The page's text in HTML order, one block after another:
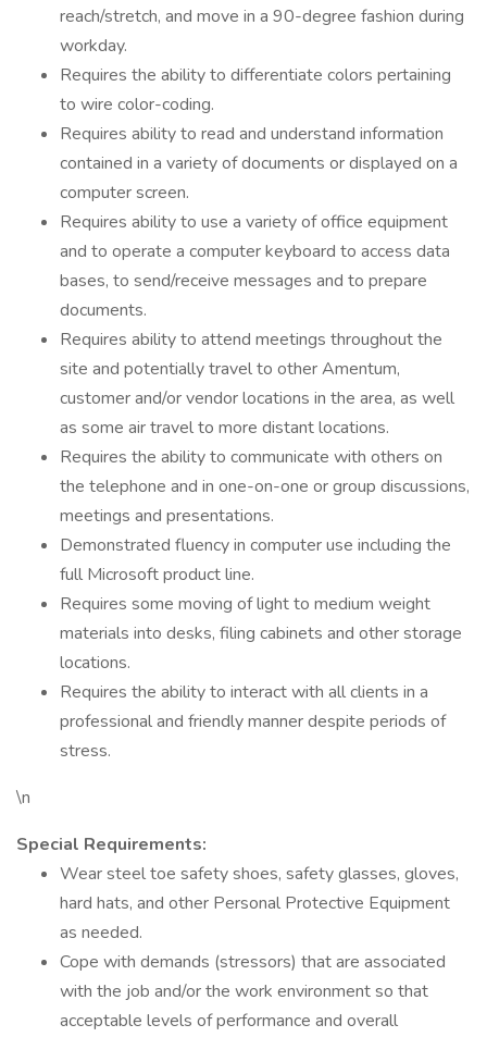
reach/stretch, and move in a 90-degree fashion during
workday.
Requires the ability to differentiate colors pertaining
to wire color-coding.
Requires ability to read and understand information
contained in a variety of documents or displayed on a
computer screen.
Requires ability to use a variety of office equipment
and to operate a computer keyboard to access data
bases, to send/receive messages and to prepare
documents.
Requires ability to attend meetings throughout the
site and potentially travel to other Amentum,
customer and/or vendor locations in the area, as well
as some air travel to more distant locations.
Requires the ability to communicate with others on
the telephone and in one-on-one or group discussions,
meetings and presentations.
Demonstrated fluency in computer use including the
full Microsoft product line.
Requires some moving of light to medium weight
materials into desks, filing cabinets and other storage
locations.
Requires the ability to interact with all clients in a
professional and friendly manner despite periods of
stress.
\n
Special Requirements:
Wear steel toe safety shoes, safety glasses, gloves,
hard hats, and other Personal Protective Equipment
as needed.
Cope with demands (stressors) that are associated
with the job and/or the work environment so that
acceptable levels of performance and overall